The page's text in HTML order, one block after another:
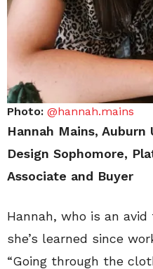
Photo: @hannah.mains
Hannah Mains,
Design Sophomore,
Associate and Buyer
Hannah, who is an
she’s learned since
“Going through the